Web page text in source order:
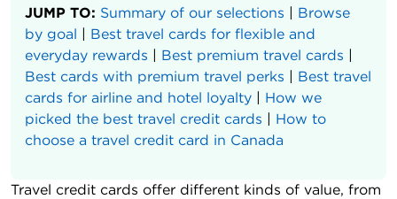
JUMP TO: Summary of our selections | Browse
by goal | Best travel cards for flexible and
everyday rewards | Best premium travel cards |
Best cards with premium travel perks | Best travel
cards for airline and hotel loyalty | How we
picked the best travel credit cards | How to
choose a travel credit card in Canada
Travel credit cards offer different kinds of value, from